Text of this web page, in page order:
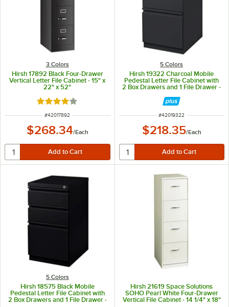
3 Colors
Hirsh 17892 Black Four-Drawer
Vertical Letter File Cabinet - 15" x
22" x 52"
Rated 4 out of 5 stars
ITEM NUMBER
#42017892
$268.34/Each
5 Colors
Hirsh 19322 Charcoal Mobile
Pedestal Letter File Cabinet with
2 Box Drawers and 1 File Drawer -
ITEM NUMBER
#42019322
$218.35/Each
5 Colors
Hirsh 18575 Black Mobile
Pedestal Letter File Cabinet with
2 Box Drawers and 1 File Drawer -
Hirsh 21619 Space Solutions
SOHO Pearl White Four-Drawer
Vertical File Cabinet - 14 1/4" x 18"